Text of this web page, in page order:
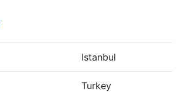
Istanbul
Turkey